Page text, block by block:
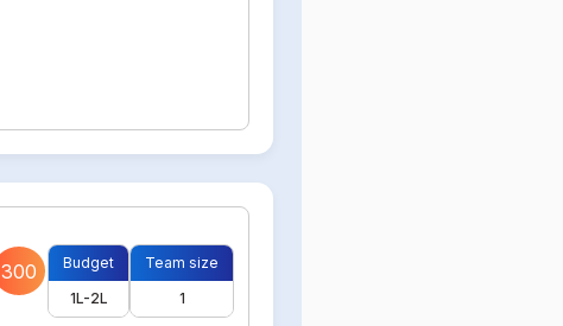
300
Budget
1L-2L
Team size
1